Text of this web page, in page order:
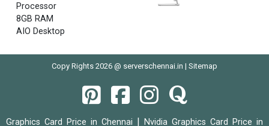
Processor
8GB RAM
AIO Desktop
Copy Rights 2026 @ serverschennai.in | Sitemap
Graphics Card Price in Chennai
Nvidia Graphics Card Price in